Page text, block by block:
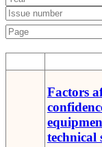
Factors
technical